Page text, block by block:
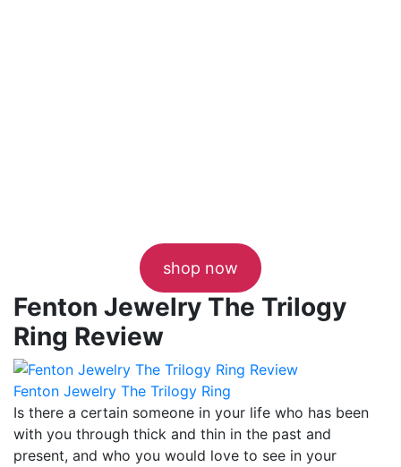
shop now
Fenton Jewelry The Trilogy
Ring Review
Fenton Jewelry The Trilogy Ring
Is there a certain someone in your life who has been
with you through thick and thin in the past and
present, and who you would love to see in your